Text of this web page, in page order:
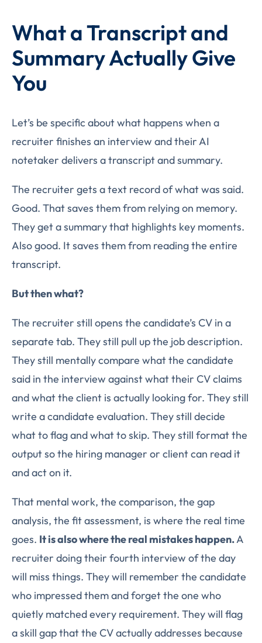
What a Transcript and
Summary Actually Give
You
Let’s be specific about what happens when a
recruiter finishes an interview and their AI
notetaker delivers a transcript and summary.
The recruiter gets a text record of what was said.
Good. That saves them from relying on memory.
They get a summary that highlights key moments.
Also good. It saves them from reading the entire
transcript.
But then what?
The recruiter still opens the candidate’s CV in a
separate tab. They still pull up the job description.
They still mentally compare what the candidate
said in the interview against what their CV claims
and what the client is actually looking for. They still
write a candidate evaluation. They still decide
what to flag and what to skip. They still format the
output so the hiring manager or client can read it
and act on it.
That mental work, the comparison, the gap
analysis, the fit assessment, is where the real time
goes. It is also where the real mistakes happen.A
recruiter doing their fourth interview of the day
will miss things. They will remember the candidate
who impressed them and forget the one who
quietly matched every requirement. They will flag
a skill gap that the CV actually addresses because